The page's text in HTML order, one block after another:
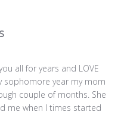
all for years and LOVE
sophomore year my mom
couple of months. She
me when I times started